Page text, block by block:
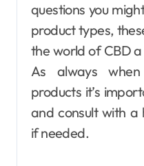
questions you
product types,
the world of CBD
As always
products it’s
and consult with a
if needed.